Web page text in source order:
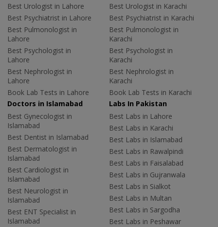
Best Urologist in Lahore
Best Psychiatrist in Lahore
Best Pulmonologist in
Lahore
Best Psychologist in
Lahore
Best Nephrologist in
Lahore
Book Lab Tests in Lahore
Best Urologist in Karachi
Best Psychiatrist in Karachi
Best Pulmonologist in
Karachi
Best Psychologist in
Karachi
Best Nephrologist in
Karachi
Book Lab Tests in Karachi
Doctors in Islamabad
Best Gynecologist in
Islamabad
Best Dentist in Islamabad
Best Dermatologist in
Islamabad
Best Cardiologist in
Islamabad
Best Neurologist in
Islamabad
Best ENT Specialist in
Islamabad
Labs In Pakistan
Best Labs in Lahore
Best Labs in Karachi
Best Labs in Islamabad
Best Labs in Rawalpindi
Best Labs in Faisalabad
Best Labs in Gujranwala
Best Labs in Sialkot
Best Labs in Multan
Best Labs in Sargodha
Best Labs in Peshawar